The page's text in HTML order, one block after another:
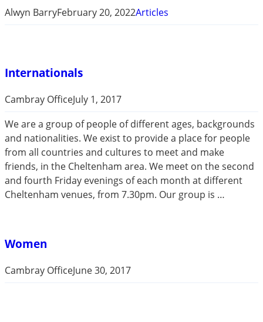
Alwyn BarryFebruary 20, 2022Articles
Internationals
Cambray OfficeJuly 1, 2017
We are a group of people of different ages, backgrounds
and nationalities. We exist to provide a place for people
from all countries and cultures to meet and make
friends, in the Cheltenham area. We meet on the second
and fourth Friday evenings of each month at different
Cheltenham venues, from 7.30pm. Our group is …
Women
Cambray OfficeJune 30, 2017